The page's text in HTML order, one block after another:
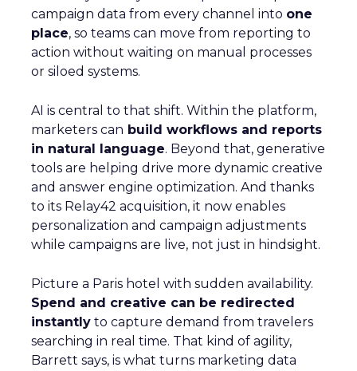
campaign data from every channel into one
place, so teams can move from reporting to
action without waiting on manual processes
or siloed systems.
AI is central to that shift. Within the platform,
marketers can build workflows and reports
in natural language. Beyond that, generative
tools are helping drive more dynamic creative
and answer engine optimization. And thanks
to its Relay42 acquisition, it now enables
personalization and campaign adjustments
while campaigns are live, not just in hindsight.
Picture a Paris hotel with sudden availability.
Spend and creative can be redirected
instantly to capture demand from travelers
searching in real time. That kind of agility,
Barrett says, is what turns marketing data